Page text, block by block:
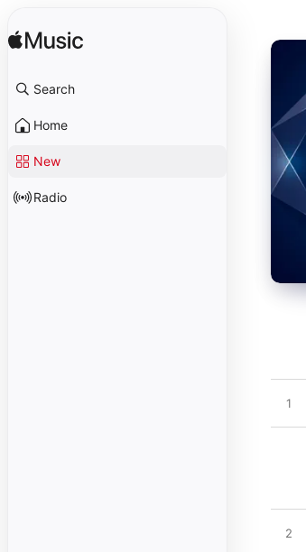
Search
Home
New
Radio
1
2